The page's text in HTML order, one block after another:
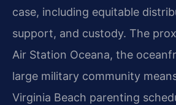
case, including equitable
support, and custody. The
Air Station Oceana, the
large military community
Virginia Beach parenting